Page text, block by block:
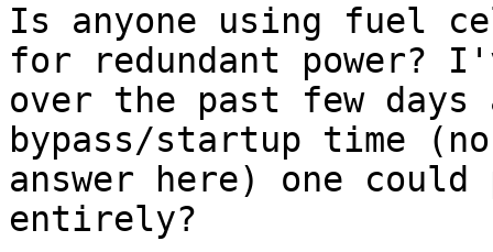
Is anyone using fuel
for redundant power?
over the past few days
bypass/startup time
answer here) one
entirely?